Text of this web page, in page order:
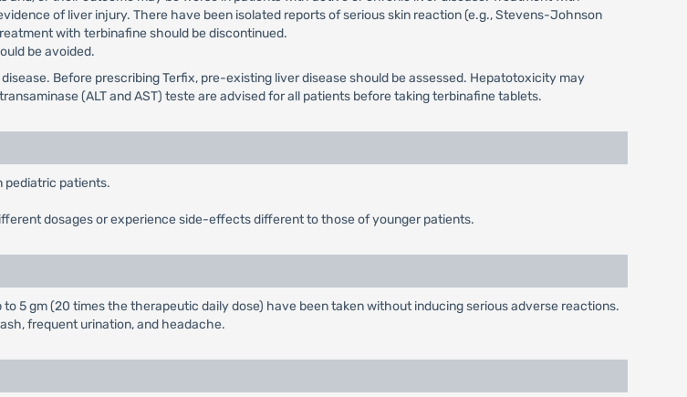
of liver injury. There have been isolated reports of serious skin reaction (e.g., Stevens-Johnson
with terbinafine should be discontinued.
be avoided.
Before prescribing Terfix, pre-existing liver disease should be assessed. Hepatotoxicity may
(ALT and AST) teste are advised for all patients before taking terbinafine tablets.
pediatric patients.
dosages or experience side-effects different to those of younger patients.
5 gm (20 times the therapeutic daily dose) have been taken without inducing serious adverse reactions.
frequent urination, and headache.